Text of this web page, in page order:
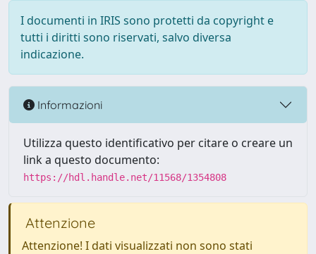
I documenti in IRIS sono protetti da copyright e
tutti i diritti sono riservati, salvo diversa
indicazione.
Informazioni
Utilizza questo identificativo per citare o creare un
link a questo documento:
https://hdl.handle.net/11568/1354808
Attenzione
Attenzione! I dati visualizzati non sono stati